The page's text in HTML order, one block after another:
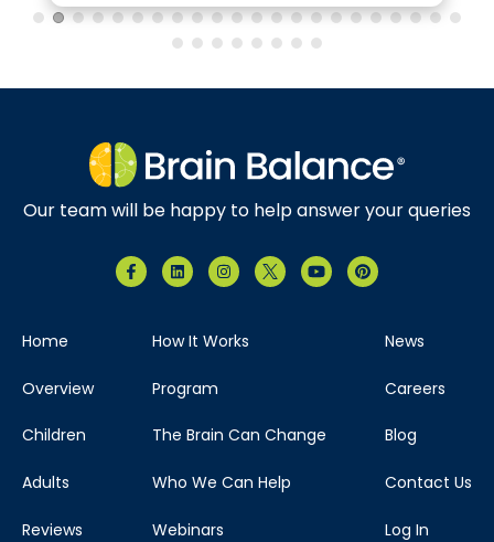
Our team will be happy to help answer your queries
Home
Overview
Children
Adults
Reviews
How It Works
Program
The Brain Can Change
Who We Can Help
Webinars
News
Careers
Blog
Contact Us
Log In